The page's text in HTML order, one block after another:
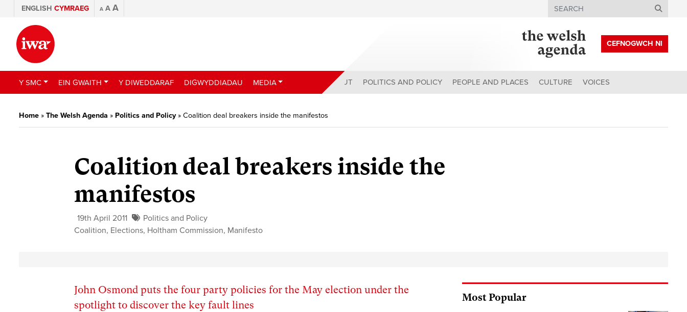
ENGLISH CYMRAEG A A A Search
CEFNOGWCH NI
Y SMC EIN GWAITH Y DIWEDDARAF DIGWYDDIADAU MEDIA ABOUT POLITICS AND POLICY PEOPLE AND PLACES CULTURE VOICES
Home » The Welsh Agenda » Politics and Policy» Coalition deal breakers inside the manifestos
Coalition deal breakers inside the
manifestos
19th April 2011
Politics and Policy
Coalition, Elections, Holtham Commission, Manifesto
John Osmond puts the four party policies for the May election under the
spotlight to discover the key fault lines
Most Popular